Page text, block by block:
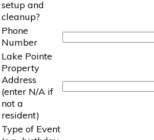
setup and
cleanup?
Phone
Number
Lake Pointe
Property
Address
(enter N/A if
not a
resident)
Type of Event